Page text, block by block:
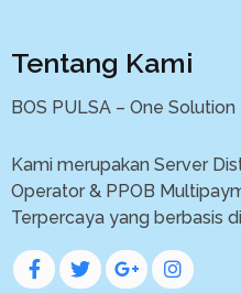
Tentang Kami
BOS PULSA – One
Kami merupakan Server
Operator & PPOB
Terpercaya yang berbasis